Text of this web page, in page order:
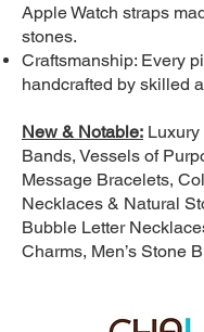
Apple Watch straps
stones.
Craftsmanship: Every
handcrafted by skilled
New & Notable: Luxury
Bands, Vessels of
Message Bracelets,
Necklaces & Natural
Bubble Letter
Charms, Men’s Stone